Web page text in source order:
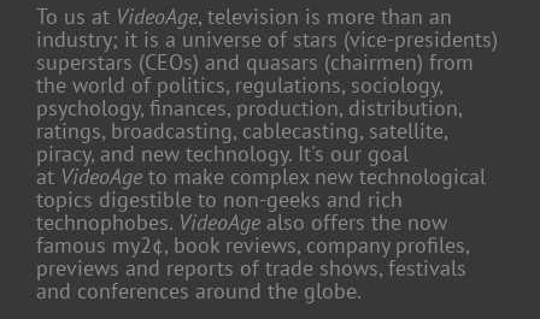
To us at VideoAge, television is more than an
industry; it is a universe of stars (vice-presidents)
superstars (CEOs) and quasars (chairmen) from
the world of politics, regulations, sociology,
psychology, finances, production, distribution,
ratings, broadcasting, cablecasting, satellite,
piracy, and new technology. It's our goal
at VideoAge to make complex new technological
topics digestible to non-geeks and rich
technophobes. VideoAge also offers the now
famous my2¢, book reviews, company profiles,
previews and reports of trade shows, festivals
and conferences around the globe.